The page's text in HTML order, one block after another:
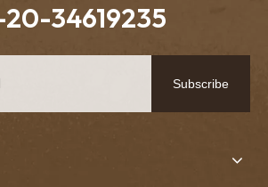
34619235
Subscribe